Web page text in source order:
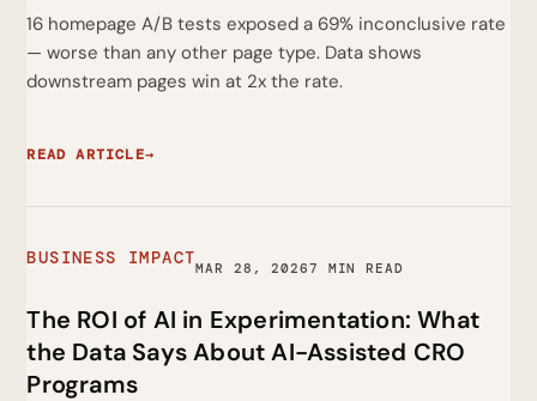
16 homepage A/B tests exposed a 69% inconclusive rate
— worse than any other page type. Data shows
downstream pages win at 2x the rate.
READ ARTICLE→
BUSINESS IMPACTMAR 28, 20267 MIN READ
The ROI of AI in Experimentation: What
the Data Says About AI-Assisted CRO
Programs